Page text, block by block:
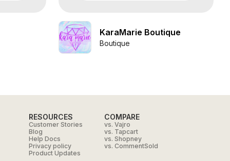
KaraMarie Boutique
Boutique
RESOURCES
Customer Stories
Blog
Help Docs
Privacy policy
Product Updates
COMPARE
vs. Vajro
vs. Tapcart
vs. Shopney
vs. CommentSold